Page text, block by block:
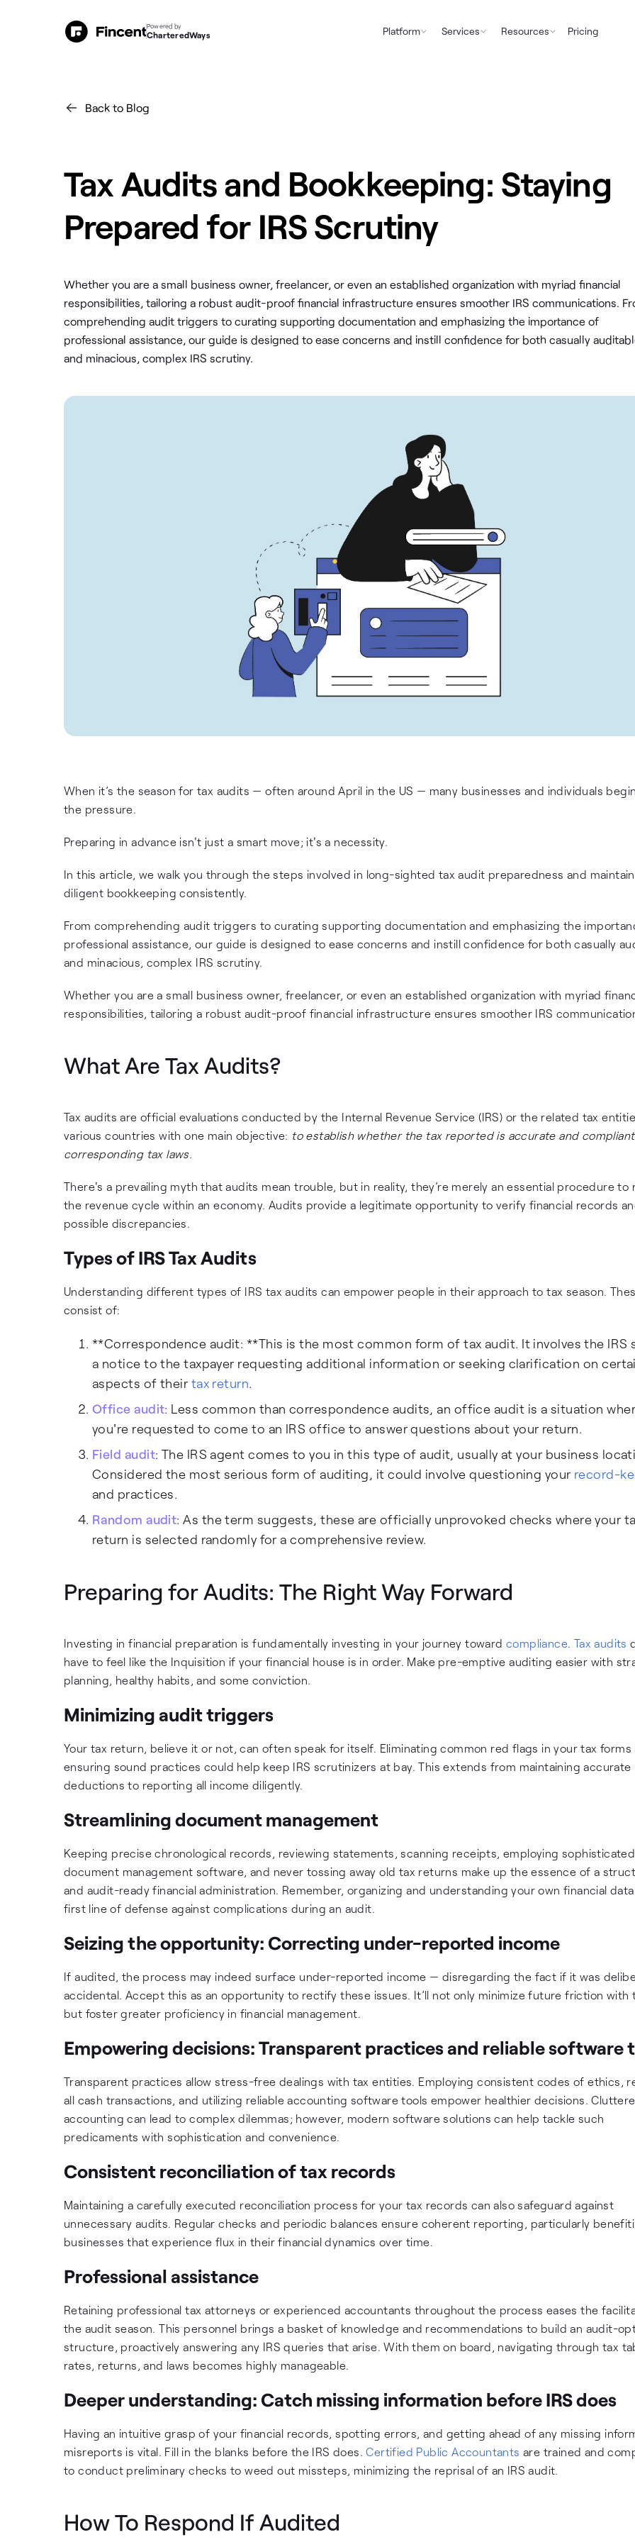
Back to Blog
Tax Audits and Bookkeeping: Staying
Prepared for IRS Scrutiny
Whether you are a small business owner, freelancer, or even an established organization with myriad financial
responsibilities, tailoring a robust audit-proof financial infrastructure ensures smoother IRS communications.
comprehending audit triggers to curating supporting documentation and emphasizing the importance of
professional assistance, our guide is designed to ease concerns and instill confidence for both casually
and minacious, complex IRS scrutiny.
When it’s the season for tax audits — often around April in the US — many businesses and individuals
the pressure.
Preparing in advance isn't just a smart move; it's a necessity.
In this article, we walk you through the steps involved in long-sighted tax audit preparedness and
diligent bookkeeping consistently.
From comprehending audit triggers to curating supporting documentation and emphasizing the
professional assistance, our guide is designed to ease concerns and instill confidence for both casually
and minacious, complex IRS scrutiny.
Whether you are a small business owner, freelancer, or even an established organization with myriad
responsibilities, tailoring a robust audit-proof financial infrastructure ensures smoother IRS
What Are Tax Audits?
Tax audits are official evaluations conducted by the Internal Revenue Service (IRS) or the related tax
various countries with one main objective: to establish whether the tax reported is accurate and
corresponding tax laws.
There's a prevailing myth that audits mean trouble, but in reality, they’re merely an essential procedure to
the revenue cycle within an economy. Audits provide a legitimate opportunity to verify financial records
possible discrepancies.
Types of IRS Tax Audits
Understanding different types of IRS tax audits can empower people in their approach to tax season.
consist of:
**Correspondence audit: **This is the most common form of tax audit. It involves the IRS
a notice to the taxpayer requesting additional information or seeking clarification on
aspects of their tax return.
Office audit: Less common than correspondence audits, an office audit is a situation
you're requested to come to an IRS office to answer questions about your return.
Field audit: The IRS agent comes to you in this type of audit, usually at your business
Considered the most serious form of auditing, it could involve questioning your record-
and practices.
Random audit: As the term suggests, these are officially unprovoked checks where your
return is selected randomly for a comprehensive review.
Preparing for Audits: The Right Way Forward
Investing in financial preparation is fundamentally investing in your journey toward compliance. Tax audits
have to feel like the Inquisition if your financial house is in order. Make pre-emptive auditing easier with
planning, healthy habits, and some conviction.
Minimizing audit triggers
Your tax return, believe it or not, can often speak for itself. Eliminating common red flags in your tax forms
ensuring sound practices could help keep IRS scrutinizers at bay. This extends from maintaining accurate
deductions to reporting all income diligently.
Streamlining document management
Keeping precise chronological records, reviewing statements, scanning receipts, employing sophisticated
document management software, and never tossing away old tax returns make up the essence of a
and audit-ready financial administration. Remember, organizing and understanding your own financial
first line of defense against complications during an audit.
Seizing the opportunity: Correcting under-reported income
If audited, the process may indeed surface under-reported income — disregarding the fact if it was
accidental. Accept this as an opportunity to rectify these issues. It’ll not only minimize future friction with
but foster greater proficiency in financial management.
Empowering decisions: Transparent practices and reliable software
Transparent practices allow stress-free dealings with tax entities. Employing consistent codes of ethics,
all cash transactions, and utilizing reliable accounting software tools empower healthier decisions.
accounting can lead to complex dilemmas; however, modern software solutions can help tackle such
predicaments with sophistication and convenience.
Consistent reconciliation of tax records
Maintaining a carefully executed reconciliation process for your tax records can also safeguard against
unnecessary audits. Regular checks and periodic balances ensure coherent reporting, particularly
businesses that experience flux in their financial dynamics over time.
Professional assistance
Retaining professional tax attorneys or experienced accountants throughout the process eases the
the audit season. This personnel brings a basket of knowledge and recommendations to build an audit-
structure, proactively answering any IRS queries that arise. With them on board, navigating through tax
rates, returns, and laws becomes highly manageable.
Deeper understanding: Catch missing information before IRS does
Having an intuitive grasp of your financial records, spotting errors, and getting ahead of any missing
misreports is vital. Fill in the blanks before the IRS does.Certified Public Accountants are trained and
to conduct preliminary checks to weed out missteps, minimizing the reprisal of an IRS audit.
How To Respond If Audited
Powered by
CharteredWays Platform Services Resources Pricing